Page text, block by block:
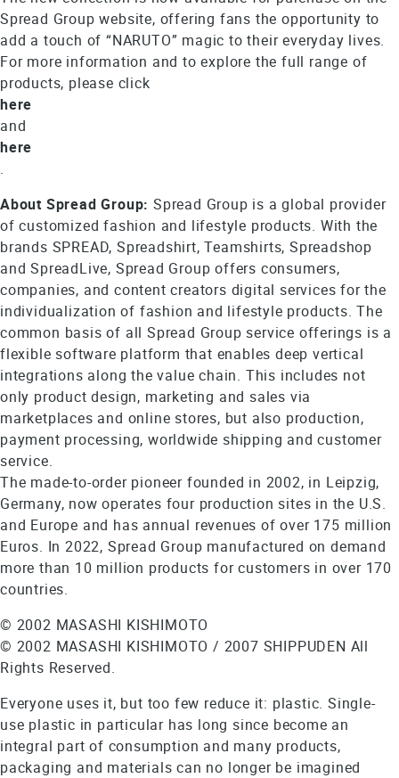
Spread Group website, offering fans the opportunity to
add a touch of “NARUTO” magic to their everyday lives.
For more information and to explore the full range of
products, please click
here
and
here
.
About Spread Group: Spread Group is a global provider
of customized fashion and lifestyle products. With the
brands SPREAD, Spreadshirt, Teamshirts, Spreadshop
and SpreadLive, Spread Group offers consumers,
companies, and content creators digital services for the
individualization of fashion and lifestyle products. The
common basis of all Spread Group service offerings is a
flexible software platform that enables deep vertical
integrations along the value chain. This includes not
only product design, marketing and sales via
marketplaces and online stores, but also production,
payment processing, worldwide shipping and customer
service.
The made-to-order pioneer founded in 2002, in Leipzig,
Germany, now operates four production sites in the U.S.
and Europe and has annual revenues of over 175 million
Euros. In 2022, Spread Group manufactured on demand
more than 10 million products for customers in over 170
countries.
© 2002 MASASHI KISHIMOTO
© 2002 MASASHI KISHIMOTO / 2007 SHIPPUDEN All
Rights Reserved.
Everyone uses it, but too few reduce it: plastic. Single-
use plastic in particular has long since become an
integral part of consumption and many products,
packaging and materials can no longer be imagined